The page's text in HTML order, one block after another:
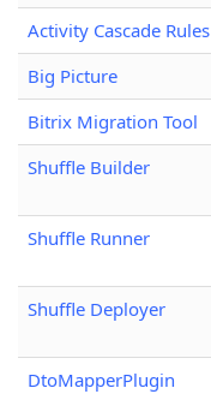
Activity Cascade Rules
Big Picture
Bitrix Migration Tool
Shuffle Builder
Shuffle Runner
Shuffle Deployer
DtoMapperPlugin